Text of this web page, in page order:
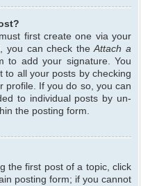
first create one via your
you can check theAttach a
to add your signature. You
to all your posts by checking
profile. If you do so, you can
to individual posts by un-
the posting form.
the first post of a topic, click
posting form; if you cannot